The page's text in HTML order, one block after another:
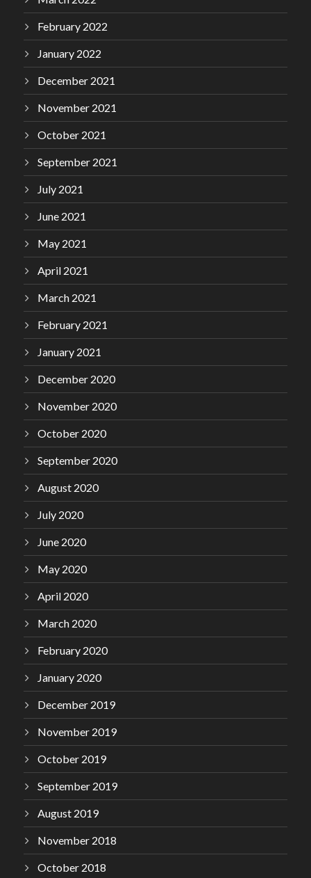
February 2022
January 2022
December 2021
November 2021
October 2021
September 2021
July 2021
June 2021
May 2021
April 2021
March 2021
February 2021
January 2021
December 2020
November 2020
October 2020
September 2020
August 2020
July 2020
June 2020
May 2020
April 2020
March 2020
February 2020
January 2020
December 2019
November 2019
October 2019
September 2019
August 2019
November 2018
October 2018